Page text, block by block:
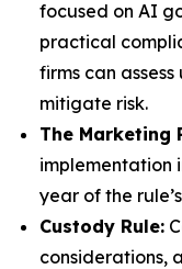
focused on AI
practical
firms can
mitigate risk.
The Marketing
implementation
year of the
Custody Rule:
considerations,